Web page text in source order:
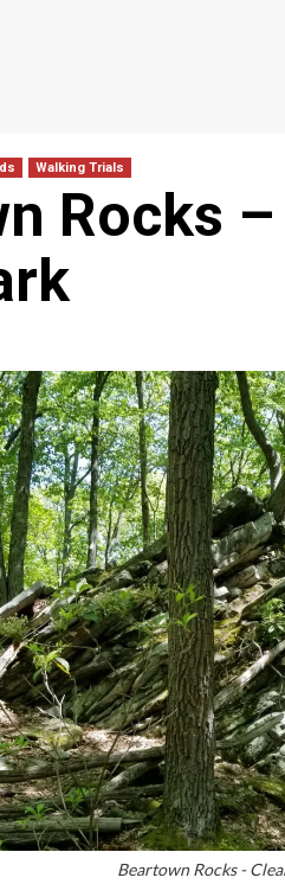
Walking Trials
Rocks
Beartown Rocks -